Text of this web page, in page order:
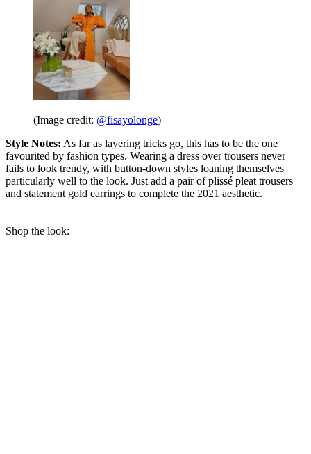
(Image credit: @fisayolonge)
Style Notes: As far as layering tricks go, this has to be the one
favourited by fashion types. Wearing a dress over trousers never
fails to look trendy, with button-down styles loaning themselves
particularly well to the look. Just add a pair of plissé pleat trousers
and statement gold earrings to complete the 2021 aesthetic.
Shop the look: